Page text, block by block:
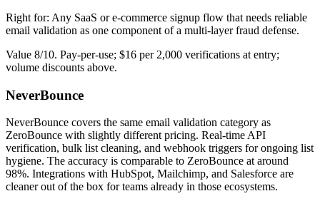
Right for: Any SaaS or e-commerce signup flow that needs reliable
email validation as one component of a multi-layer fraud defense.
Value 8/10. Pay-per-use; $16 per 2,000 verifications at entry;
volume discounts above.
NeverBounce
NeverBounce covers the same email validation category as
ZeroBounce with slightly different pricing. Real-time API
verification, bulk list cleaning, and webhook triggers for ongoing list
hygiene. The accuracy is comparable to ZeroBounce at around
98%. Integrations with HubSpot, Mailchimp, and Salesforce are
cleaner out of the box for teams already in those ecosystems.